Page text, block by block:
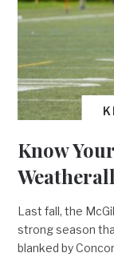
Know
Weatherall
Last fall, the
strong season
blanked by